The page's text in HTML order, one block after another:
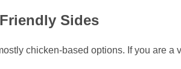
Sides
chicken-based options. If you are a